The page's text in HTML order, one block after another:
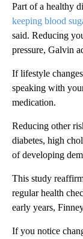
Part of a healthy
keeping blood
said. Reducing
pressure, Galvin
If lifestyle
speaking with
medication.
Reducing other
diabetes, high
of developing
This study
regular health
early years,
If you notice